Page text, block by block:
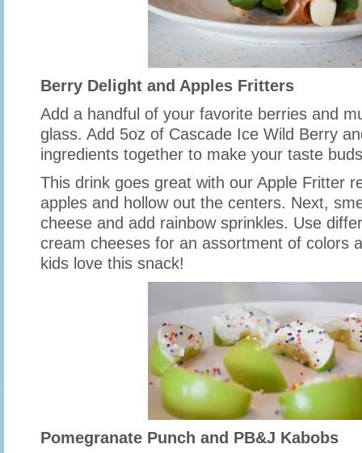
Berry Delight and Apples Fritters
Add a handful of your favorite berries and
glass. Add 5oz of Cascade Ice Wild Berry
ingredients together to make your taste
This drink goes great with our Apple Fritter
apples and hollow out the centers. Next,
cheese and add rainbow sprinkles. Use
cream cheeses for an assortment of colors
kids love this snack!
Pomegranate Punch and PB&J Kabobs